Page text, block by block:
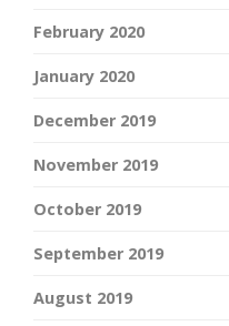
February 2020
January 2020
December 2019
November 2019
October 2019
September 2019
August 2019